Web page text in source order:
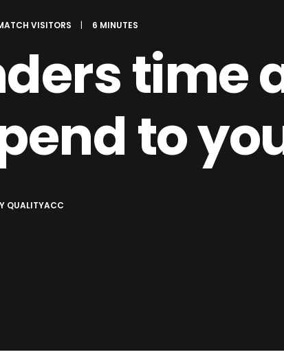
VISITORS | 6 MINUTES
time
to
QUALITYACC